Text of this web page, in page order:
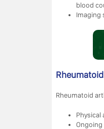
blood
Imaging
Rheumatoid
Physical